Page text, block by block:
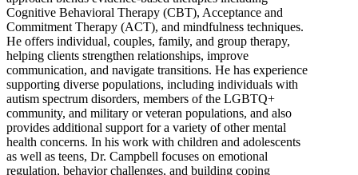
Cognitive Behavioral Therapy (CBT), Acceptance and
Commitment Therapy (ACT), and mindfulness techniques.
He offers individual, couples, family, and group therapy,
helping clients strengthen relationships, improve
communication, and navigate transitions. He has experience
supporting diverse populations, including individuals with
autism spectrum disorders, members of the LGBTQ+
community, and military or veteran populations, and also
provides additional support for a variety of other mental
health concerns. In his work with children and adolescents
as well as teens, Dr. Campbell focuses on emotional
regulation, behavior challenges, and building coping